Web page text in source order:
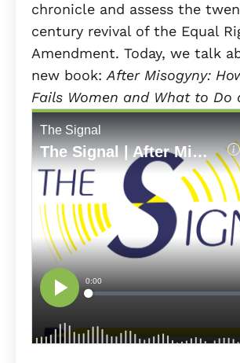
chronicle and assess the
century revival of the Equal
Amendment. Today, we talk
new book:After Misogyny:
Fails Women and What to Do